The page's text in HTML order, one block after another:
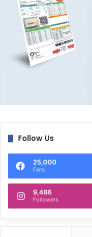
Follow Us
25,000
Fans
9,486
Followers